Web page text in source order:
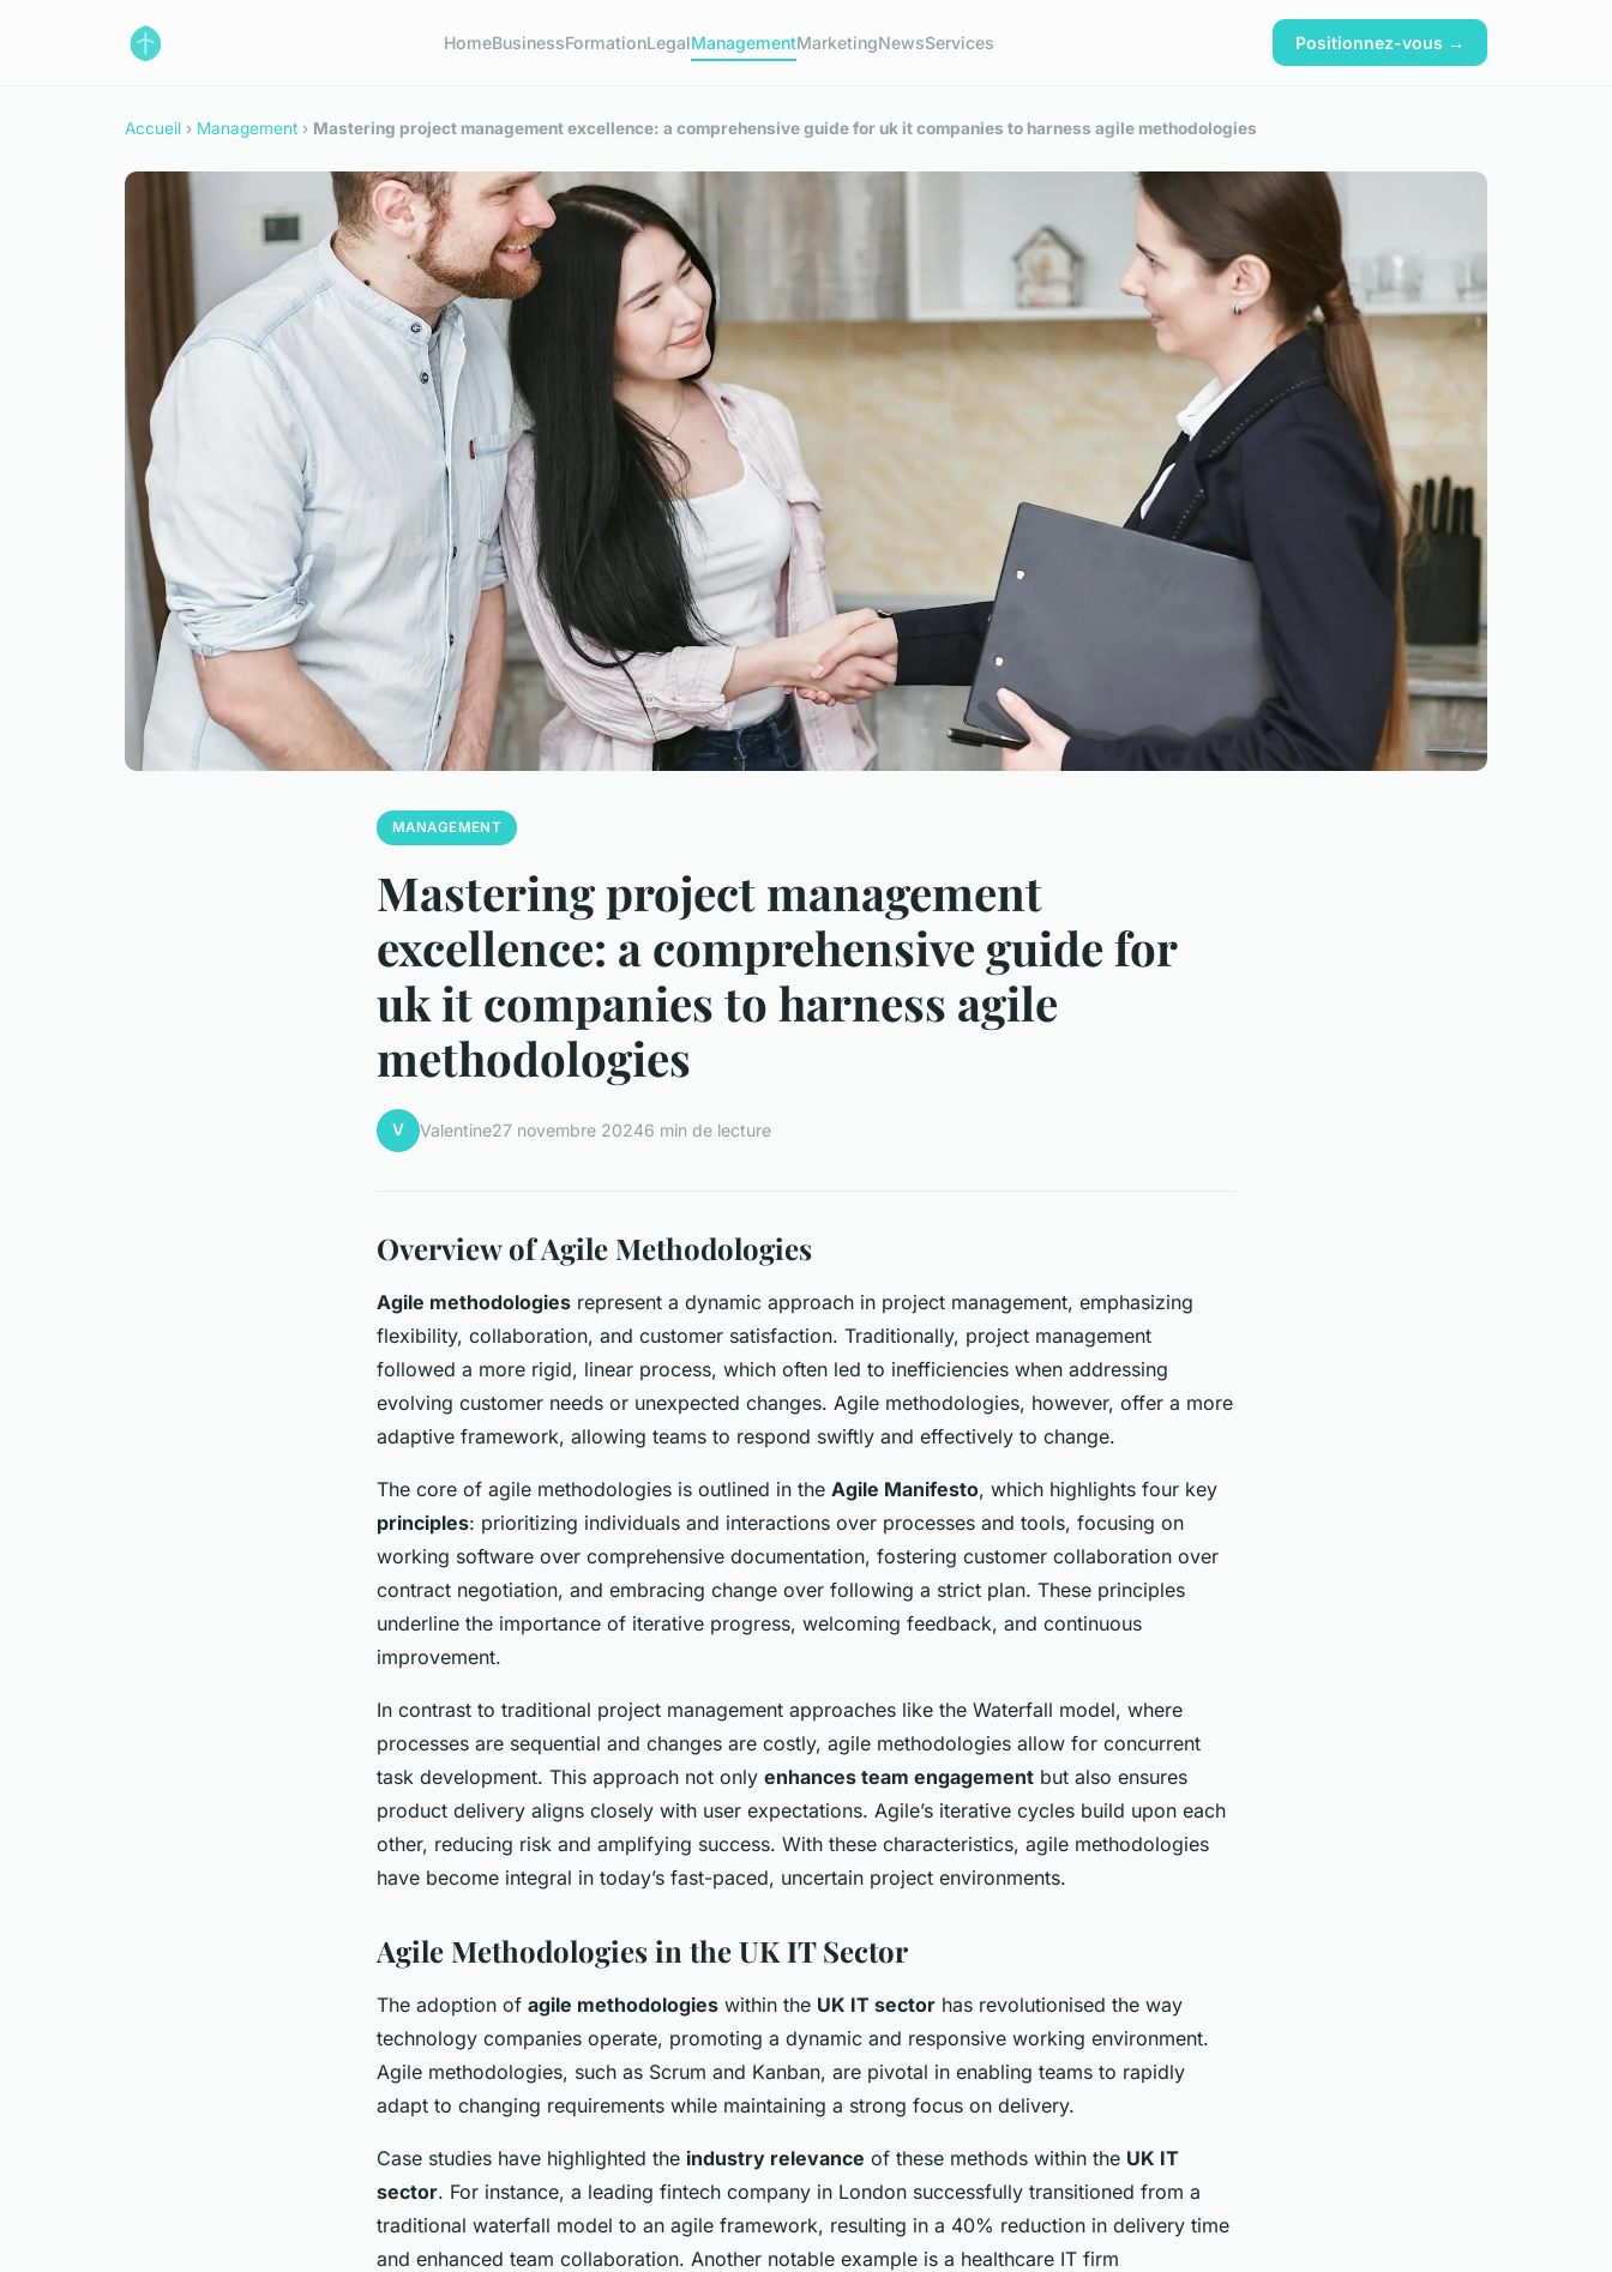
HomeBusinessFormationLegalManagementMarketingNewsServices Positionnez-vous →
Accueil › Management › Mastering project management excellence: a comprehensive guide for uk it companies to harness agile methodologies
MANAGEMENT
Mastering project management
excellence: a comprehensive guide for
uk it companies to harness agile
methodologies
V Valentine27 novembre 20246 min de lecture
Overview of Agile Methodologies
Agile methodologies represent a dynamic approach in project management, emphasizing
flexibility, collaboration, and customer satisfaction. Traditionally, project management
followed a more rigid, linear process, which often led to inefficiencies when addressing
evolving customer needs or unexpected changes. Agile methodologies, however, offer a more
adaptive framework, allowing teams to respond swiftly and effectively to change.
The core of agile methodologies is outlined in the Agile Manifesto, which highlights four key
principles: prioritizing individuals and interactions over processes and tools, focusing on
working software over comprehensive documentation, fostering customer collaboration over
contract negotiation, and embracing change over following a strict plan. These principles
underline the importance of iterative progress, welcoming feedback, and continuous
improvement.
In contrast to traditional project management approaches like the Waterfall model, where
processes are sequential and changes are costly, agile methodologies allow for concurrent
task development. This approach not only enhances team engagement but also ensures
product delivery aligns closely with user expectations. Agile’s iterative cycles build upon each
other, reducing risk and amplifying success. With these characteristics, agile methodologies
have become integral in today’s fast-paced, uncertain project environments.
Agile Methodologies in the UK IT Sector
The adoption of agile methodologies within the UK IT sector has revolutionised the way
technology companies operate, promoting a dynamic and responsive working environment.
Agile methodologies, such as Scrum and Kanban, are pivotal in enabling teams to rapidly
adapt to changing requirements while maintaining a strong focus on delivery.
Case studies have highlighted the industry relevance of these methods within the UK IT
sector. For instance, a leading fintech company in London successfully transitioned from a
traditional waterfall model to an agile framework, resulting in a 40% reduction in delivery time
and enhanced team collaboration. Another notable example is a healthcare IT firm